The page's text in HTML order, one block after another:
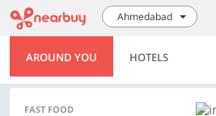
Ahmedabad
AROUND YOU HOTELS
FAST FOOD